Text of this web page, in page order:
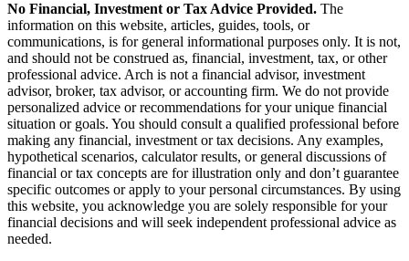
No Financial, Investment or Tax Advice Provided. The
information on this website, articles, guides, tools, or
communications, is for general informational purposes only. It is not,
and should not be construed as, financial, investment, tax, or other
professional advice. Arch is not a financial advisor, investment
advisor, broker, tax advisor, or accounting firm. We do not provide
personalized advice or recommendations for your unique financial
situation or goals. You should consult a qualified professional before
making any financial, investment or tax decisions. Any examples,
hypothetical scenarios, calculator results, or general discussions of
financial or tax concepts are for illustration only and don’t guarantee
specific outcomes or apply to your personal circumstances. By using
this website, you acknowledge you are solely responsible for your
financial decisions and will seek independent professional advice as
needed.